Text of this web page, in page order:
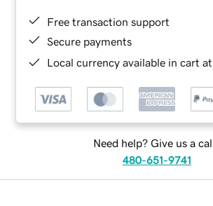
Free transaction support
Secure payments
Local currency available in cart
Need help? Give us a
480-651-9741